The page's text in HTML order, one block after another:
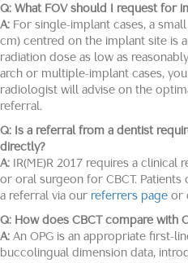
Q: What FOV should I request for
A: For single-implant cases, a
cm) centred on the implant site is
radiation dose as low as
arch or multiple-implant cases,
radiologist will advise on the
referral.
Q: Is a referral from a dentist
directly?
A: IR(ME)R 2017 requires a
or oral surgeon for CBCT.
a referral via our referrers page or
Q: How does CBCT compare with
A: An OPG is an appropriate first-
buccolingual dimension data,